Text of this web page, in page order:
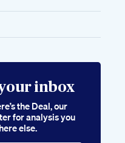
inbox
the Deal, our
for analysis you
else.